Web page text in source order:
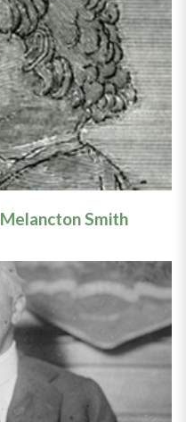
Melancton
Smith
Guardia, and
Box"